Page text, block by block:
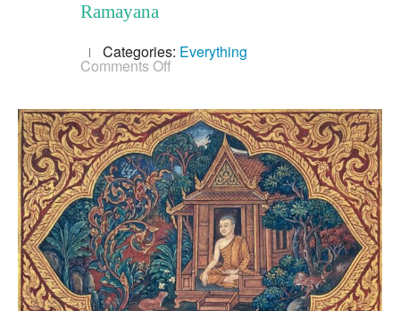
Ramayana
Categories: Everything
Comments Off
of
the
Golden
Deer:
Maricha’s
Fatal
Transformation
in
the
Ramayana